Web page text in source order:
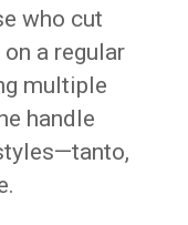
who cut
a regular
multiple
handle